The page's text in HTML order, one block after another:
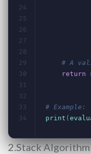
2.Stack Algorithm